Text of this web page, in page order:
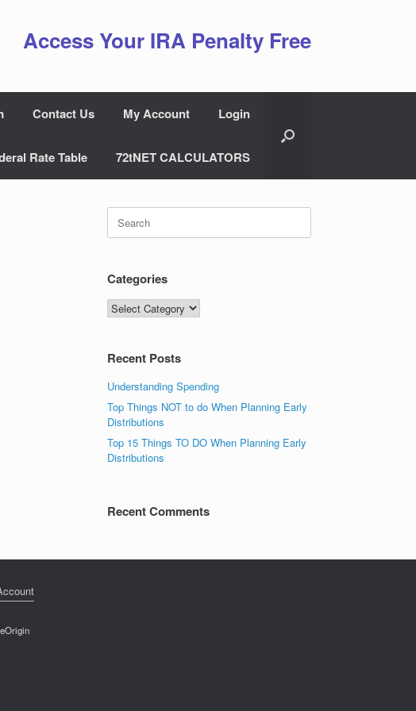
Access Your IRA Penalty Free
Contact Us My Account Login
Rate Table 72tNET CALCULATORS
Search
for:
Categories
Categories
Recent Posts
Understanding Spending
Top Things NOT to do When Planning Early
Distributions
Top 15 Things TO DO When Planning Early
Distributions
Recent Comments